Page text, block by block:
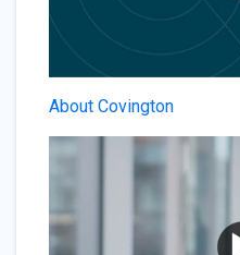
About Covington